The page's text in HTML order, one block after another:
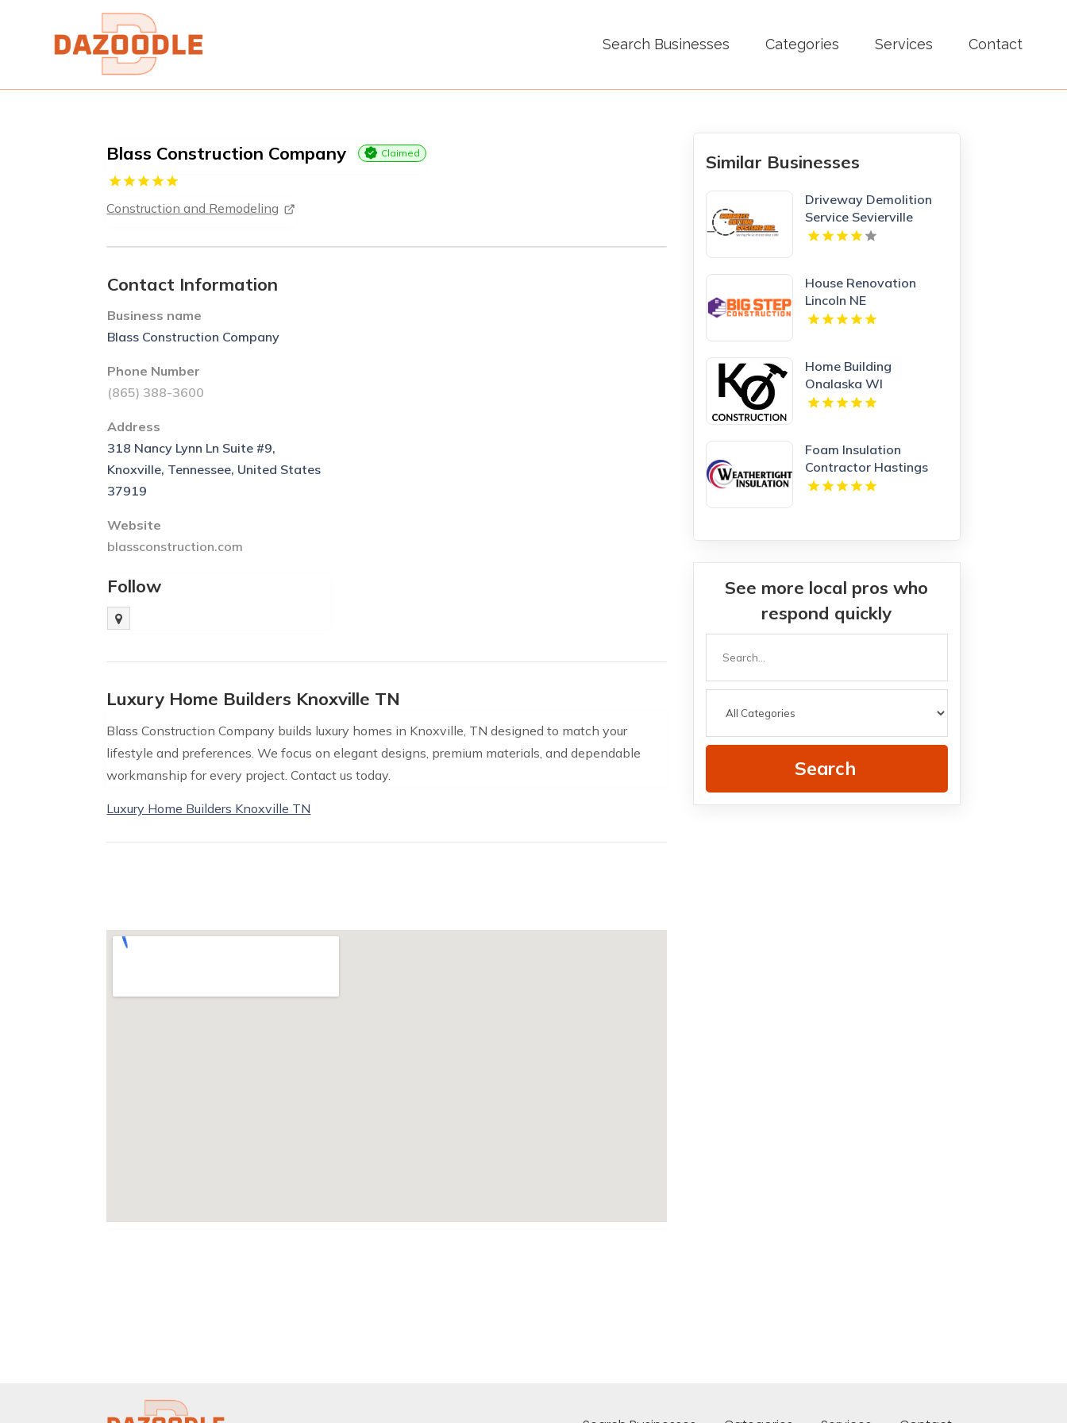
Search Businesses Categories Services Contact
Blass Construction Company Claimed
Construction and Remodeling
Contact Information
Business name
Blass Construction Company
Phone Number
(865) 388-3600
Address
318 Nancy Lynn Ln Suite #9,
Knoxville, Tennessee, United States
37919
Website
blassconstruction.com
Follow
Luxury Home Builders Knoxville TN
Blass Construction Company builds luxury homes in Knoxville, TN designed to match your
lifestyle and preferences. We focus on elegant designs, premium materials, and dependable
workmanship for every project. Contact us today.
Luxury Home Builders Knoxville TN
Similar Businesses
Driveway Demolition
Service Sevierville
House Renovation
Lincoln NE
Home Building
Onalaska WI
Foam Insulation
Contractor Hastings
NE
See more local pros who
respond quickly
Search